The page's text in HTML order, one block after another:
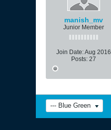
manish_mv
Junior Member
Join Date:Aug 2016
Posts: 27
--- Blue Green